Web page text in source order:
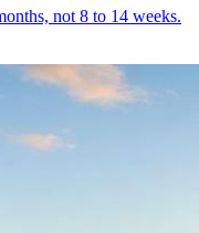
not 8 to 14 weeks.